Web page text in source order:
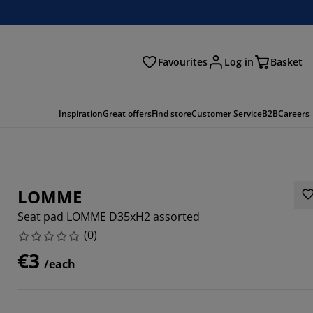
Favourites Log in Basket
InspirationGreat offersFind storeCustomer ServiceB2BCareers
LOMME
Seat pad LOMME D35xH2 assorted
(0)
€3 /each